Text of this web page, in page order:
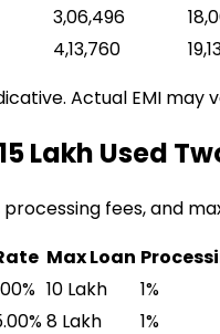
₹3,06,496
₹4,13,760
Actual EMI
Lakh Used
fees, and
Max Loan
₹10 Lakh 1%
₹8 Lakh 1%